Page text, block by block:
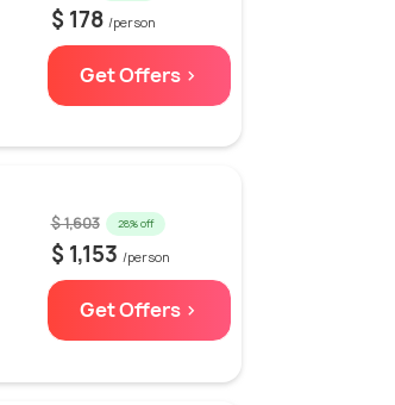
$ 178 /person
Get Offers >
$ 1,603 28% off
$ 1,153 /person
Get Offers >